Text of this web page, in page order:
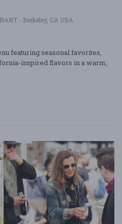
- Berkeley, CA USA
featuring seasonal favorites,
inspired flavors in a warm,